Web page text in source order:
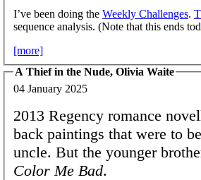
I’ve been doing the Weekly Challenges.
sequence analysis. (Note that this ends
[more]
A Thief in the Nude, Olivia Waite
04 January 2025
2013 Regency romance
back paintings that were to
uncle. But the younger
Color Me Bad.